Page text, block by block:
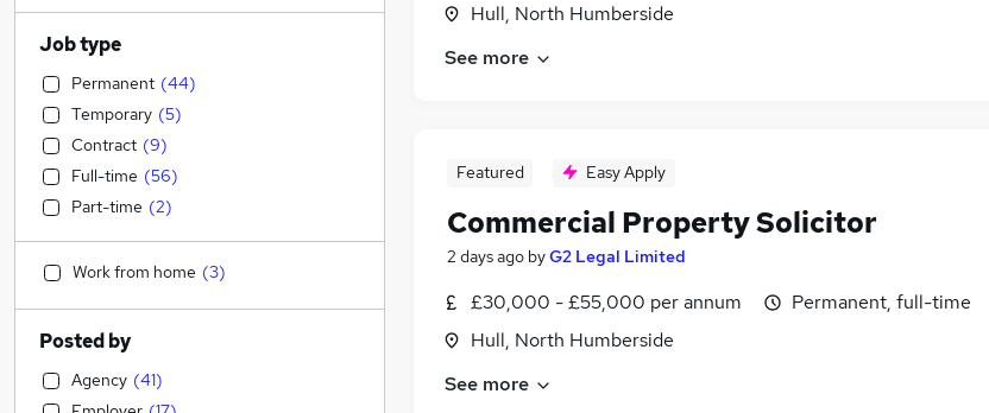
Hull, North Humberside
See more
Featured Easy Apply
Commercial Property Solicitor
2 days ago byG2 Legal Limited
£30,000 - £55,000 per annum
Hull, North Humberside
Permanent, full-time
See more
Job type
Permanent (44)
Temporary (5)
Contract (9)
Full-time (56)
Part-time (2)
Work from home (3)
Posted by
Agency (41)